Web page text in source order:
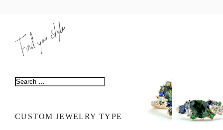
CUSTOM JEWELRY TYPE